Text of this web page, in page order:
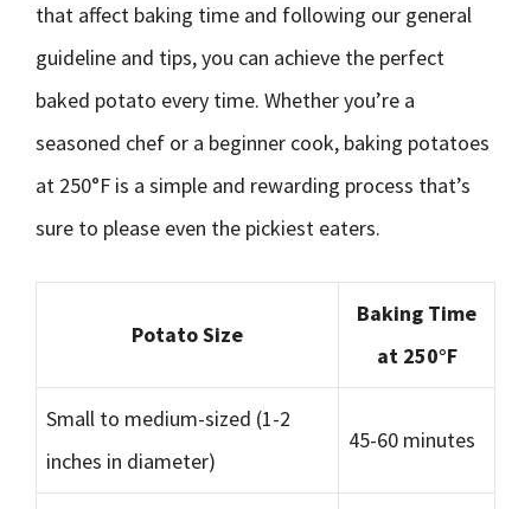
that affect baking time and following our general
guideline and tips, you can achieve the perfect
baked potato every time. Whether you’re a
seasoned chef or a beginner cook, baking potatoes
at 250°F is a simple and rewarding process that’s
sure to please even the pickiest eaters.
Potato Size
Baking Time
at 250°F
Small to medium-sized (1-2
inches in diameter)
45-60 minutes